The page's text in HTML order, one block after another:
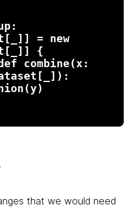
= new
{
that we would need